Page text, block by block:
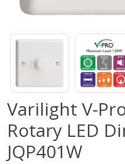
Varilight V-
Rotary LED
JQP401W